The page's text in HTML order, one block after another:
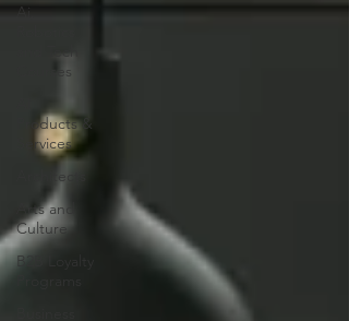
Ai,
and Tech
Courses
Products &
Services
Architects
Arts and
Culture
B2B Loyalty